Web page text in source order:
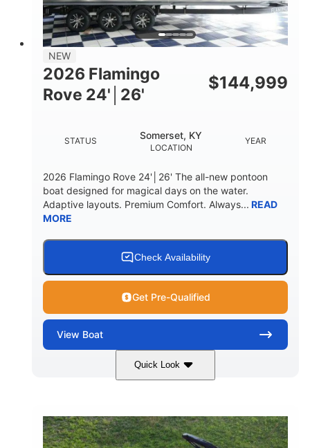
NEW
2026 Flamingo
Rove 24'│26'
$144,999
STATUS
LOCATION
Somerset, KY YEAR
2026 Flamingo Rove 24'│26' The all-new pontoon
boat designed for magical days on the water.
Adaptive layouts. Premium Comfort. Always... READ
MORE
Check Availability
Get Pre-Qualified
View Boat
Quick Look
Mercury
PROPULSION
Outboard
FUEL TYPE
Gas